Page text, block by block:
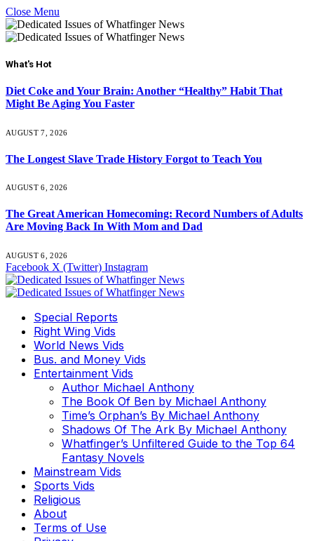
Close Menu
What's Hot
Diet Coke and Your Brain: Another “Healthy” Habit That
Might Be Aging You Faster
AUGUST 7, 2026
The Longest Slave Trade History Forgot to Teach You
AUGUST 6, 2026
The Great American Homecoming: Record Numbers of Adults
Are Moving Back In With Mom and Dad
AUGUST 6, 2026
Facebook X (Twitter) Instagram
Special Reports
Right Wing Vids
World News Vids
Bus. and Money Vids
Entertainment Vids
Author Michael Anthony
The Book Of Ben by Michael Anthony
Time’s Orphan’s By Michael Anthony
Shadows Of The Ark By Michael Anthony
Whatfinger’s Unfiltered Guide to the Top 64
Fantasy Novels
Mainstream Vids
Sports Vids
Religious
About
Terms of Use